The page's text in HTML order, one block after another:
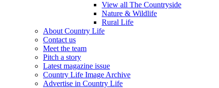
View all The Countryside
Nature & Wildlife
Rural Life
About Country Life
Contact us
Meet the team
Pitch a story
Latest magazine issue
Country Life Image Archive
Advertise in Country Life